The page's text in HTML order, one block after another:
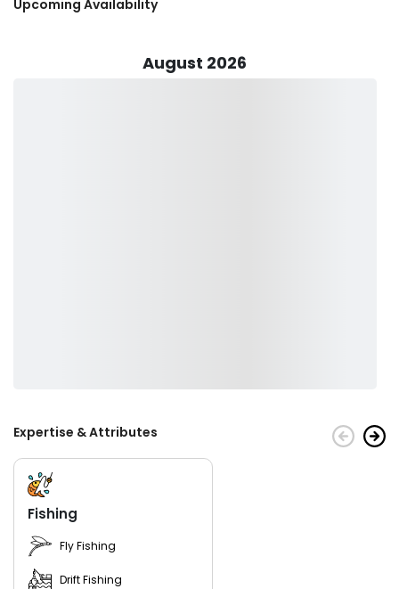
Upcoming Availability
August 2026
Expertise & Attributes
Fishing
Fly Fishing
Drift Fishing